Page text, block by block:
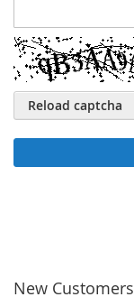
Reload captcha
New Customers